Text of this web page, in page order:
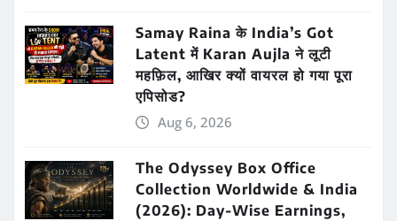
Samay Raina के India’s Got
Latent में Karan Aujla ने लूटी
महफ़िल, आखिर क्यों वायरल हो गया पूरा
एपिसोड?
Aug 6, 2026
The Odyssey Box Office
Collection Worldwide & India
(2026): Day-Wise Earnings,